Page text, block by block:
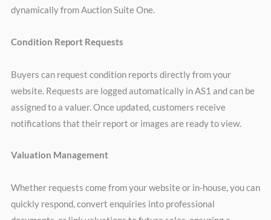
dynamically from Auction Suite One.
Condition Report Requests
Buyers can request condition reports directly from your
website. Requests are logged automatically in AS1 and can be
assigned to a valuer. Once updated, customers receive
notifications that their report or images are ready to view.
Valuation Management
Whether requests come from your website or in-house, you can
quickly respond, convert enquiries into professional